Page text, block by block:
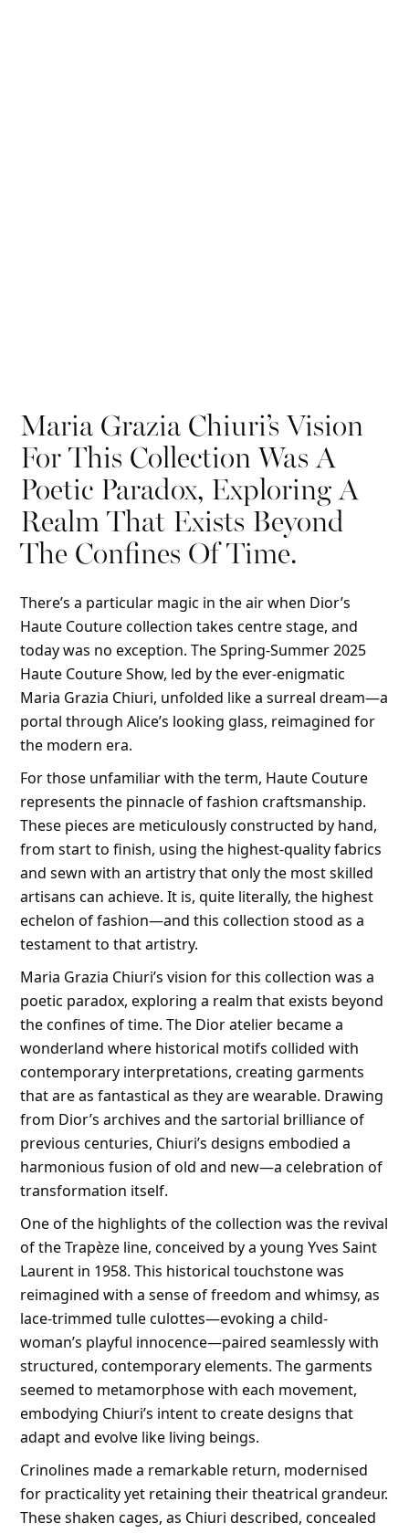
Maria Grazia Chiuri’s Vision
For This Collection Was A
Poetic Paradox, Exploring A
Realm That Exists Beyond
The Confines Of Time.
There’s a particular magic in the air when Dior’s
Haute Couture collection takes centre stage, and
today was no exception. The Spring-Summer 2025
Haute Couture Show, led by the ever-enigmatic
Maria Grazia Chiuri, unfolded like a surreal dream—a
portal through Alice’s looking glass, reimagined for
the modern era.
For those unfamiliar with the term, Haute Couture
represents the pinnacle of fashion craftsmanship.
These pieces are meticulously constructed by hand,
from start to finish, using the highest-quality fabrics
and sewn with an artistry that only the most skilled
artisans can achieve. It is, quite literally, the highest
echelon of fashion—and this collection stood as a
testament to that artistry.
Maria Grazia Chiuri’s vision for this collection was a
poetic paradox, exploring a realm that exists beyond
the confines of time. The Dior atelier became a
wonderland where historical motifs collided with
contemporary interpretations, creating garments
that are as fantastical as they are wearable. Drawing
from Dior’s archives and the sartorial brilliance of
previous centuries, Chiuri’s designs embodied a
harmonious fusion of old and new—a celebration of
transformation itself.
One of the highlights of the collection was the revival
of the Trapèze line, conceived by a young Yves Saint
Laurent in 1958. This historical touchstone was
reimagined with a sense of freedom and whimsy, as
lace-trimmed tulle culottes—evoking a child-
woman’s playful innocence—paired seamlessly with
structured, contemporary elements. The garments
seemed to metamorphose with each movement,
embodying Chiuri’s intent to create designs that
adapt and evolve like living beings.
Crinolines made a remarkable return, modernised
for practicality yet retaining their theatrical grandeur.
These shaken cages, as Chiuri described, concealed